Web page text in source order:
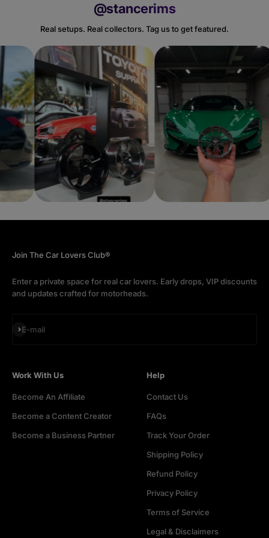
@stancerims
Real setups. Real collectors. Tag us to get featured.
Join The Car Lovers Club®
Enter a private space for real car lovers. Early drops, VIP discounts
and updates crafted for motorheads.
E-mail
Subscribe
Work With Us
Become An Affiliate
Become a Content Creator
Become a Business Partner
Help
Contact Us
FAQs
Track Your Order
Shipping Policy
Refund Policy
Privacy Policy
Terms of Service
Legal & Disclaimers